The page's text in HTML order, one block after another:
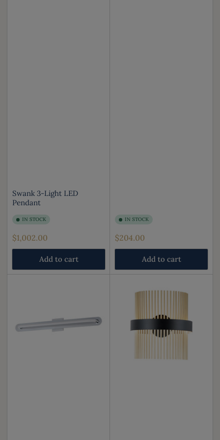
Swank 3-Light LED
Pendant
IN STOCK
Regular
price
$1,002.00
Add to cart
IN STOCK
Regular
price
$204.00
Add to cart